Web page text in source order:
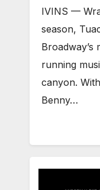
IVINS —
season,
running
canyon.
Benny…